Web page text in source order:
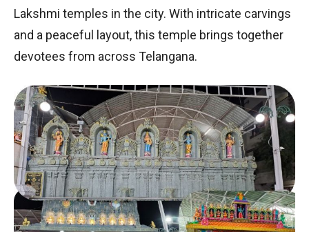
Lakshmi temples in the city. With intricate carvings
and a peaceful layout, this temple brings together
devotees from across Telangana.